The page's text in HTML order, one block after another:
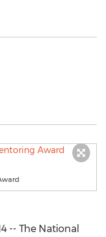
-- The National